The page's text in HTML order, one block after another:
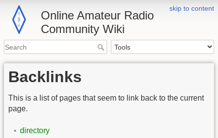
skip to content
Online Amateur Radio
Community Wiki
Backlinks
This is a list of pages that seem to link back to the current
page.
directory